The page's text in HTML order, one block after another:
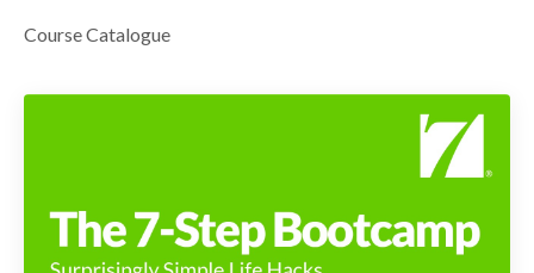
Course Catalogue